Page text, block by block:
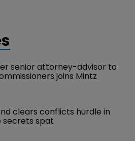
senior attorney-advisor to
joins Mintz
clears conflicts hurdle in
secrets spat